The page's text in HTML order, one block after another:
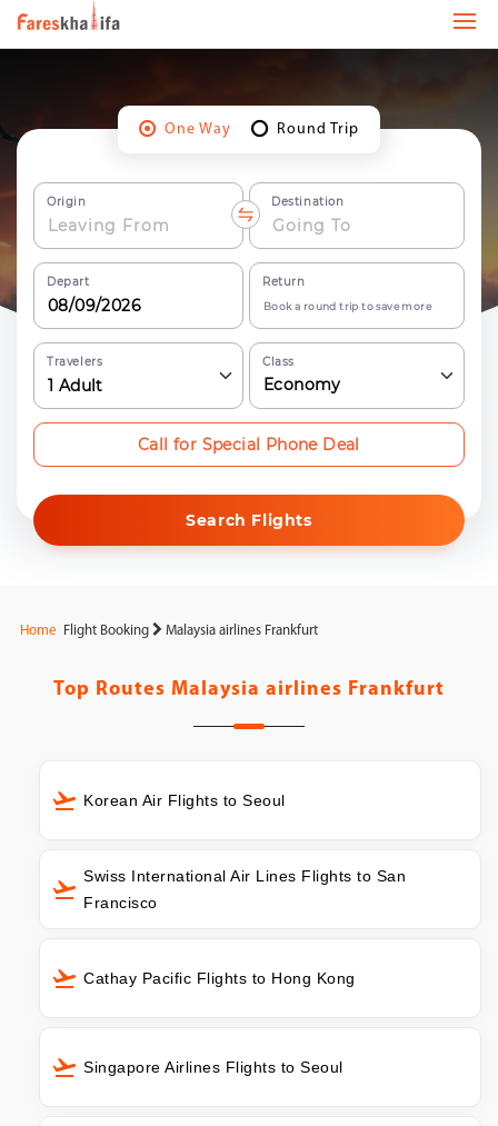
One Way Round Trip
Origin Destination
Depart Return
Book a round trip to save more
Travelers
1 Adult
Class
Economy
Search Flights
Call for Special Phone Deal
Home Flight Booking Malaysia airlines Frankfurt
Top Routes Malaysia airlines Frankfurt
Korean Air Flights to Seoul
Swiss International Air Lines Flights to San
Francisco
Cathay Pacific Flights to Hong Kong
Singapore Airlines Flights to Seoul